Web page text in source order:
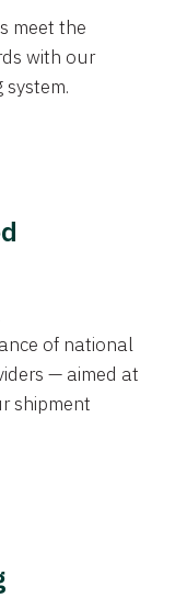
meet the
with our
of national
— aimed at
shipment